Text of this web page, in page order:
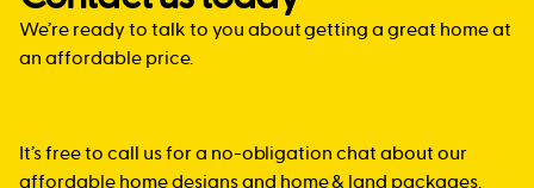
We’re ready to talk to you about getting a great home at
an affordable price.
It’s free to call us for a no-obligation chat about our
affordable home designs and home & land packages.